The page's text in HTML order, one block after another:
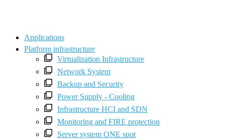
Applications
Platform infrastructure
Virtualization Infrastructure
Network System
Backup and Security
Power Supply - Cooling
Infrastructure HCI and SDN
Monitoring and FIRE protection
Server system ONE spot